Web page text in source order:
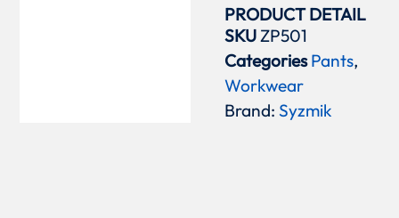
PRODUCT DETAIL
SKUZP501
CategoriesPants,
Workwear
Brand: Syzmik